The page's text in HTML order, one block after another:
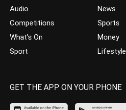
Audio
Competitions
What’s On
Sport
News
Sports
Money
Lifestyle
GET THE APP ON YOUR PHONE